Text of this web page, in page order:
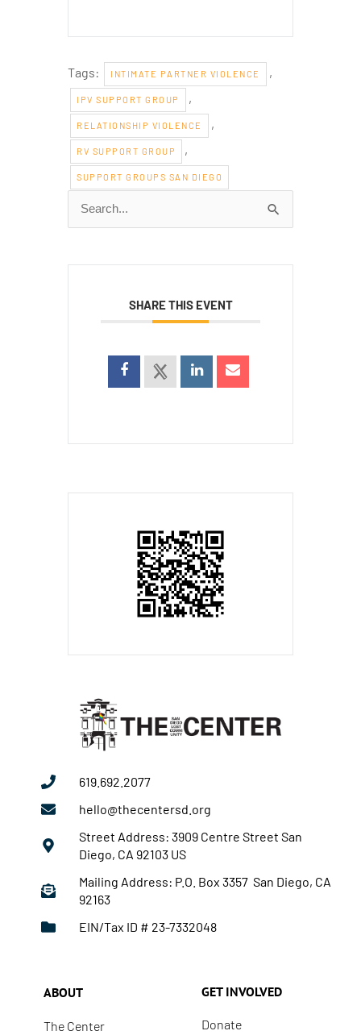
Tags: INTIMATE PARTNER VIOLENCE ,
IPV SUPPORT GROUP ,
RELATIONSHIP VIOLENCE ,
RV SUPPORT GROUP ,
SUPPORT GROUPS SAN DIEGO
Search
for:
SHARE THIS EVENT
619.692.2077
hello@thecentersd.org
Street Address: 3909 Centre Street San
Diego, CA 92103 US
Mailing Address: P.O. Box 3357 San Diego, CA
92163
EIN/Tax ID # 23-7332048
ABOUT
The Center
GET INVOLVED
Donate